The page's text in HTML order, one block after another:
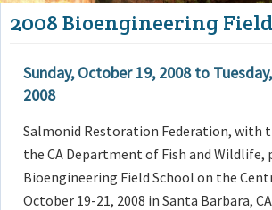
2008 Bioengineering
Sunday, October 19, 2008to
2008
Salmonid Restoration Federation, with
the CA Department of Fish and Wildlife,
Bioengineering Field School on the
October 19-21, 2008 in Santa Barbara,